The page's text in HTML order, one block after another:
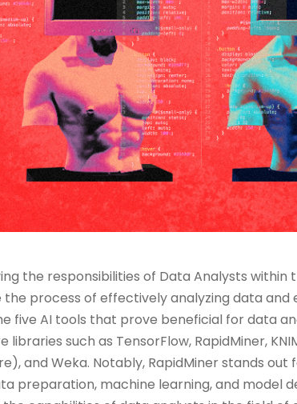
the responsibilities of Data Analysts within
process of effectively analyzing data and
five AI tools that prove beneficial for data
such as TensorFlow, RapidMiner,
and Weka. Notably, RapidMiner stands out
preparation, machine learning, and model